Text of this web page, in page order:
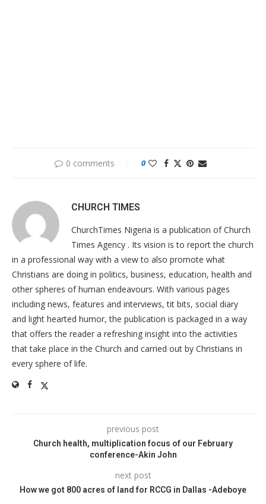
0 comments 0
CHURCH TIMES
ChurchTimes Nigeria is a publication of Church
Times Agency . Its vision is to report the church
in a professional way with a view to also promote what
Christians are doing in politics, business, education, health and
other spheres of human endeavours. With various pages
including news, features and interviews, tit bits, social diary
and light hearted humor, the publication is packaged in a way
that offers the reader a refreshing insight into the activities
that take place in the Church and carried out by Christians in
every sphere of life.
previous post
Church health, multiplication focus of our February
conference-Akin John
next post
How we got 800 acres of land for RCCG in Dallas -Adeboye